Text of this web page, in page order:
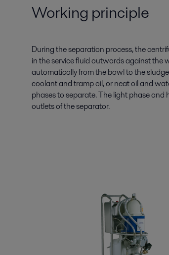
Working principle
During the separation process, the
in the service fluid outwards against the
automatically from the bowl to the
coolant and tramp oil, or neat oil and
phases to separate. The light phase
outlets of the separator.